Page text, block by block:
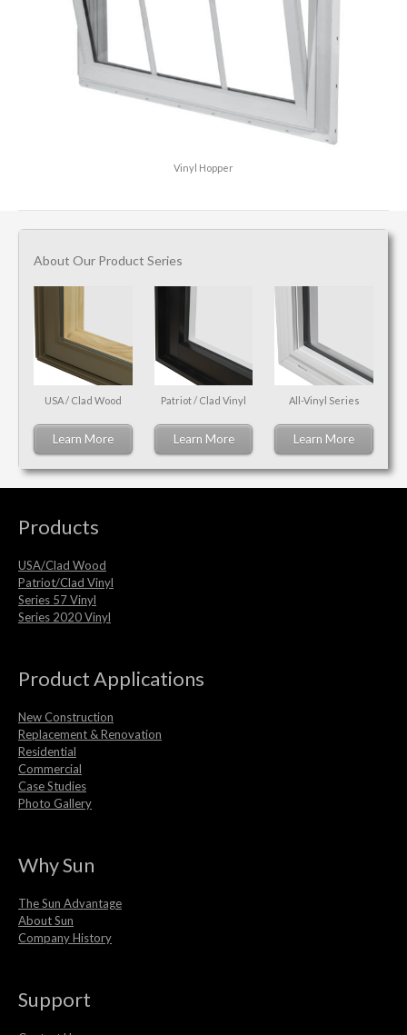
Vinyl Hopper
About Our Product Series
USA / Clad Wood
Learn More
Patriot / Clad Vinyl
Learn More
All-Vinyl Series
Learn More
Products
USA/Clad Wood
Patriot/Clad Vinyl
Series 57 Vinyl
Series 2020 Vinyl
Product Applications
New Construction
Replacement & Renovation
Residential
Commercial
Case Studies
Photo Gallery
Why Sun
The Sun Advantage
About Sun
Company History
Support